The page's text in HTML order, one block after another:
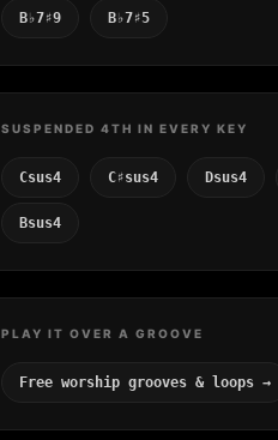
B♭7♯9 B♭7♯5
SUSPENDED 4TH IN EVERY KEY
Csus4 C♯sus4 Dsus4
Bsus4
PLAY IT OVER A GROOVE
Free worship grooves & loops →